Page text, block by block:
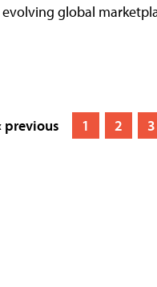
global
previous 1 2 3